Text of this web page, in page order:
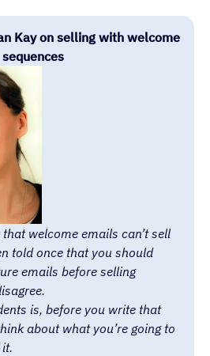
Kay on selling with welcome
sequences
welcome emails can’t sell
told once that you should
emails before selling
is, before you write that
about what you’re going to